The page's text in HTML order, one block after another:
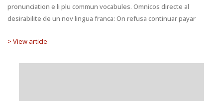
pronunciation e li plu commun vocabules. Omnicos directe al
desirabilite de un nov lingua franca: On refusa continuar payar
> View article